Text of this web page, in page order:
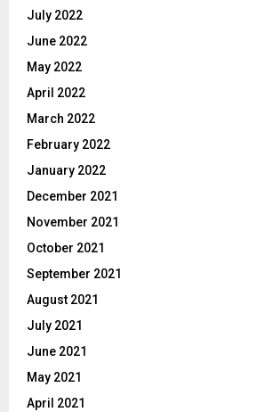
July 2022
June 2022
May 2022
April 2022
March 2022
February 2022
January 2022
December 2021
November 2021
October 2021
September 2021
August 2021
July 2021
June 2021
May 2021
April 2021